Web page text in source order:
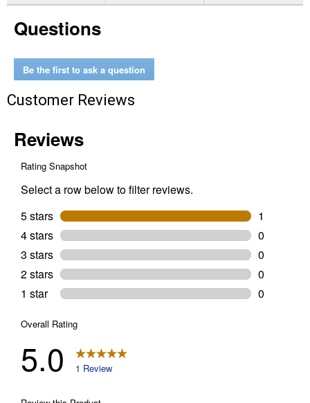
Extension
Questions
Be the first to ask a question
Customer Reviews